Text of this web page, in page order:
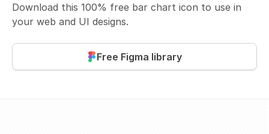
Download this 100% free bar chart icon to use in
your web and UI designs.
Free Figma library